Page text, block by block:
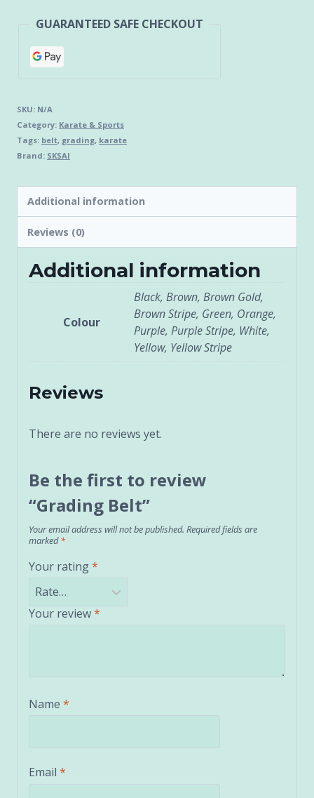
GUARANTEED SAFE CHECKOUT
SKU: N/A
Category: Karate & Sports
Tags: belt, grading, karate
Brand: SKSAI
Additional information
Reviews (0)
Additional information
Colour
Black, Brown, Brown Gold,
Brown Stripe, Green, Orange,
Purple, Purple Stripe, White,
Yellow, Yellow Stripe
Reviews
There are no reviews yet.
Be the first to review
“Grading Belt”
Your email address will not be published. Required fields are
marked*
Your rating*
Your review*
Name *
Email *